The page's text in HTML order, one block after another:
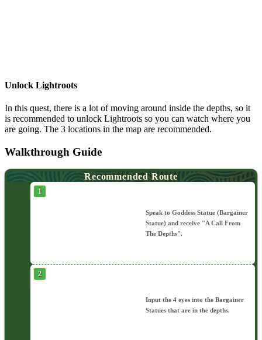
Unlock Lightroots
In this quest, there is a lot of moving around inside the depths, so it
is recommended to unlock Lightroots so you can watch where you
are going. The 3 locations in the map are recommended.
Walkthrough Guide
Recommended Route
Speak to Goddess Statue (Bargainer
Statue) and receive "A Call From
The Depths".
Input the 4 eyes into the Bargainer
Statues that are in the depths.